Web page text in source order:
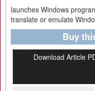
launches Windows
translate or emulate
Buy
Download Article